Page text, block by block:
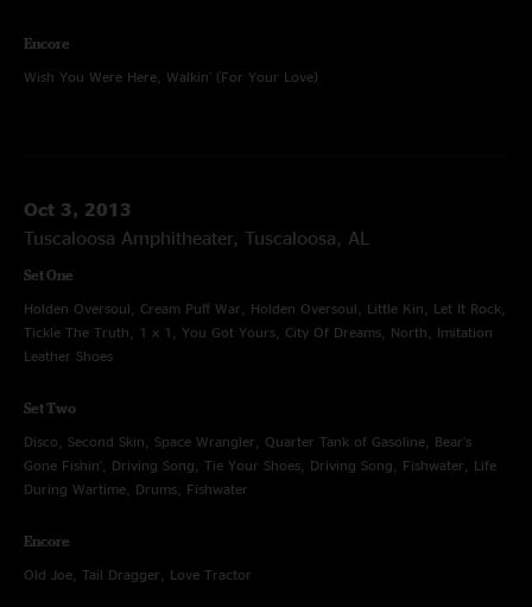
Encore
Wish You Were Here, Walkin' (For Your Love)
Oct 3, 2013
Tuscaloosa Amphitheater, Tuscaloosa, AL
Set One
Holden Oversoul, Cream Puff War, Holden Oversoul, Little Kin, Let It Rock,
Tickle The Truth, 1 x 1, You Got Yours, City Of Dreams, North, Imitation
Leather Shoes
Set Two
Disco, Second Skin, Space Wrangler, Quarter Tank of Gasoline, Bear's
Gone Fishin', Driving Song, Tie Your Shoes, Driving Song, Fishwater, Life
During Wartime, Drums, Fishwater
Encore
Old Joe, Tail Dragger, Love Tractor